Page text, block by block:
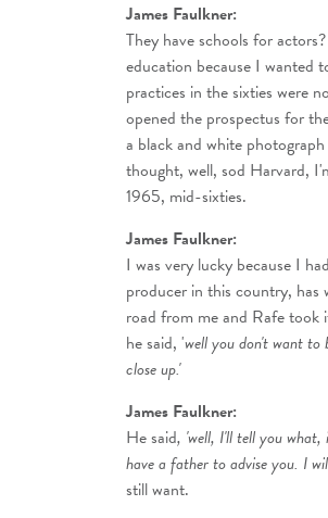
James Faulkner:
They have schools for
education because I wanted
practices in the sixties were
opened the prospectus for
a black and white
thought, well, sod Harvard,
1965, mid-sixties.
James Faulkner:
I was very lucky because I
producer in this country,
road from me and Rafe took
he said, 'well you don't want to
close up.'
James Faulkner:
He said, 'well, I'll tell you
have a father to advise you. I
still want.